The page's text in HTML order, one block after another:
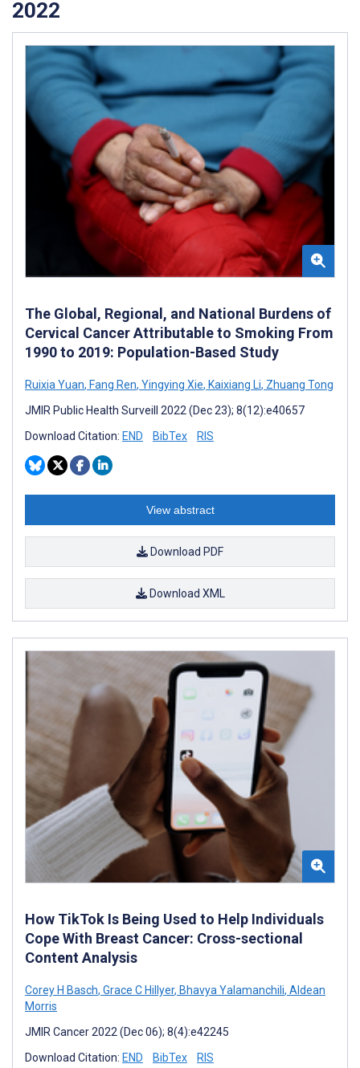
2022
The Global, Regional, and National Burdens of
Cervical Cancer Attributable to Smoking From
1990 to 2019: Population-Based Study
Ruixia Yuan, Fang Ren, Yingying Xie, Kaixiang Li, Zhuang Tong
JMIR Public Health Surveill 2022 (Dec 23); 8(12):e40657
Download Citation: END BibTex RIS
View abstract
Download PDF
Download XML
How TikTok Is Being Used to Help Individuals
Cope With Breast Cancer: Cross-sectional
Content Analysis
Corey H Basch, Grace C Hillyer, Bhavya Yalamanchili, Aldean
Morris
JMIR Cancer 2022 (Dec 06); 8(4):e42245
Download Citation: END BibTex RIS